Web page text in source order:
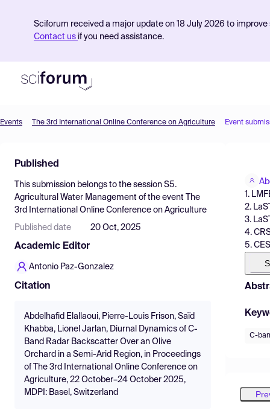
Sciforum received a major update on 18 July 2026 to
Contact us if you need assistance.
Find Events
Pricing
Resources
Events The 3rd International Online Conference on Agriculture Event
Published
This submission belongs to the session S5.
Agricultural Water Management of the event
The
3rd International Online Conference on Agriculture
Published date 20 Oct, 2025
Academic Editor
Antonio Paz-Gonzalez
Citation
Abdelhafid Elallaoui, Pierre-Louis Frison, Saïd
Khabba, Lionel Jarlan, Diurnal Dynamics of C-
Band Radar Backscatter Over an Olive
Orchard in a Semi-Arid Region, in Proceedings
of The 3rd International Online Conference on
Agriculture, 22 October–24 October 2025,
MDPI: Basel, Switzerland
1.
2.
3.
4.
5.
C-